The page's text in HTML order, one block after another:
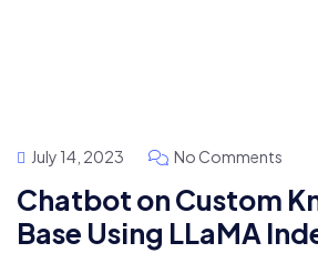
July 14, 2023 No Comments
Chatbot on Custom
Base Using LLaMA